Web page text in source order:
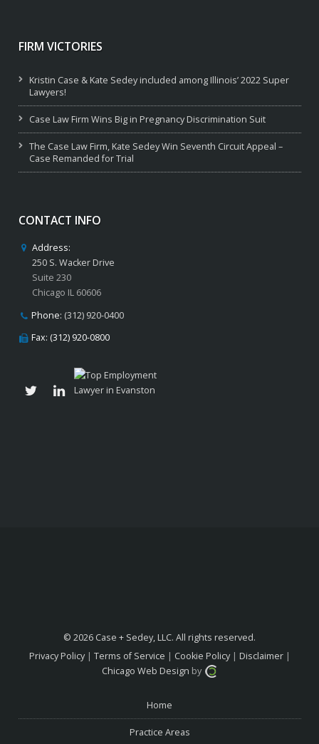
FIRM VICTORIES
Kristin Case & Kate Sedey included among Illinois’ 2022 Super
Lawyers!
Case Law Firm Wins Big in Pregnancy Discrimination Suit
The Case Law Firm, Kate Sedey Win Seventh Circuit Appeal –
Case Remanded for Trial
CONTACT INFO
Address:
250 S. Wacker Drive
Suite 230
Chicago IL 60606
Phone: (312) 920-0400
Fax: (312) 920-0800
© 2026 Case + Sedey, LLC. All rights reserved.
Privacy Policy| Terms of Service | Cookie Policy| Disclaimer|
Chicago Web Design by
Home
Practice Areas